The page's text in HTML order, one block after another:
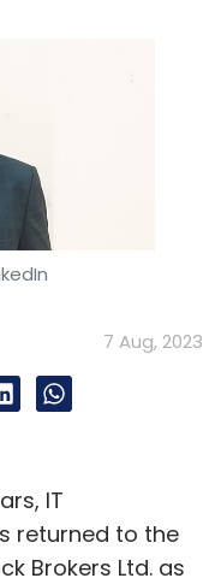
7 Aug, 2023
IT
returned to the
Brokers Ltd. as